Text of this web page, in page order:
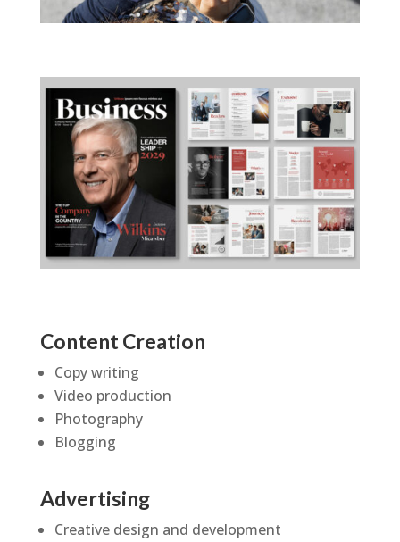
Content Creation
Copy writing
Video production
Photography
Blogging
Advertising
Creative design and development